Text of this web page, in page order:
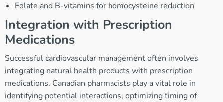
Folate and B-vitamins for homocysteine reduction
Integration with Prescription
Medications
Successful cardiovascular management often involves
integrating natural health products with prescription
medications. Canadian pharmacists play a vital role in
identifying potential interactions, optimizing timing of